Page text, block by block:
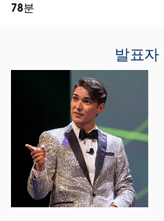
78분
발표자